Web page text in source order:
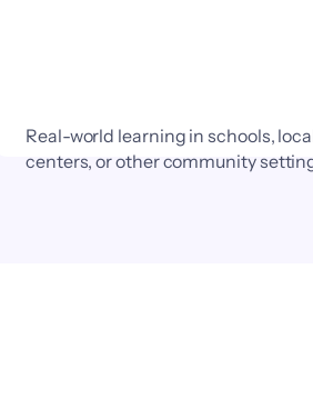
Real-world learning in schools,
centers, or other community